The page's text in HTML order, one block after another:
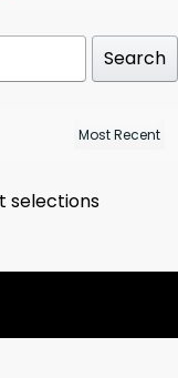
Search
selections